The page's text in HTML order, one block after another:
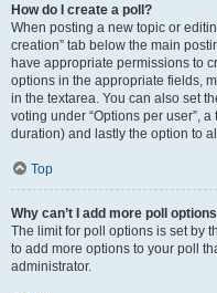
How do I create a poll?
When posting a new topic or
creation” tab below the main
have appropriate permissions to
options in the appropriate fields,
in the textarea. You can also set
voting under “Options per user”,
duration) and lastly the option to
Top
Why can’t I add more poll
The limit for poll options is set by
to add more options to your poll
administrator.